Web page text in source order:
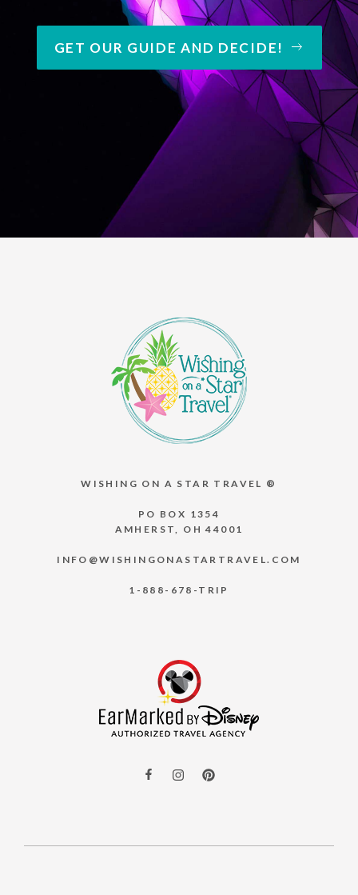
GET OUR GUIDE AND DECIDE!
WISHING ON A STAR TRAVEL ®
PO BOX 1354
AMHERST, OH 44001
INFO@WISHINGONASTARTRAVEL.COM
1-888-678-TRIP